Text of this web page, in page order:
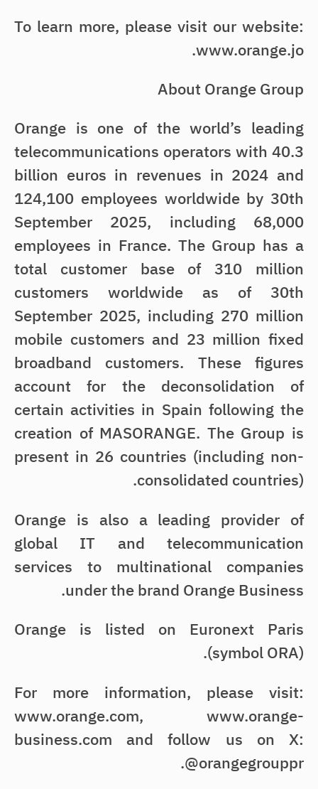
To learn more, please visit our website:
www.orange.jo.
About Orange Group
Orange is one of the world’s leading
telecommunications operators with 40.3
billion euros in revenues in 2024 and
124,100 employees worldwide by 30th
September 2025, including 68,000
employees in France. The Group has a
total customer base of 310 million
customers worldwide as of 30th
September 2025, including 270 million
mobile customers and 23 million fixed
broadband customers. These figures
account for the deconsolidation of
certain activities in Spain following the
creation of MASORANGE. The Group is
present in 26 countries (including non-
consolidated countries).
Orange is also a leading provider of
global IT and telecommunication
services to multinational companies
under the brand Orange Business.
Orange is listed on Euronext Paris
(symbol ORA).
For more information, please visit:
www.orange.com, www.orange-
business.com and follow us on X:
@orangegrouppr.